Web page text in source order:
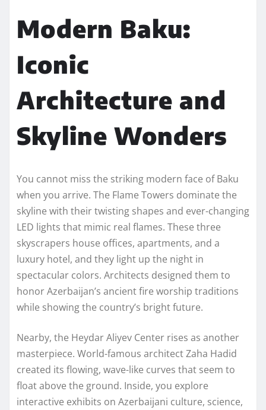
Modern Baku:
Iconic
Architecture and
Skyline Wonders
You cannot miss the striking modern face of Baku
when you arrive. The Flame Towers dominate the
skyline with their twisting shapes and ever-changing
LED lights that mimic real flames. These three
skyscrapers house offices, apartments, and a
luxury hotel, and they light up the night in
spectacular colors. Architects designed them to
honor Azerbaijan’s ancient fire worship traditions
while showing the country’s bright future.
Nearby, the Heydar Aliyev Center rises as another
masterpiece. World-famous architect Zaha Hadid
created its flowing, wave-like curves that seem to
float above the ground. Inside, you explore
interactive exhibits on Azerbaijani culture, science,